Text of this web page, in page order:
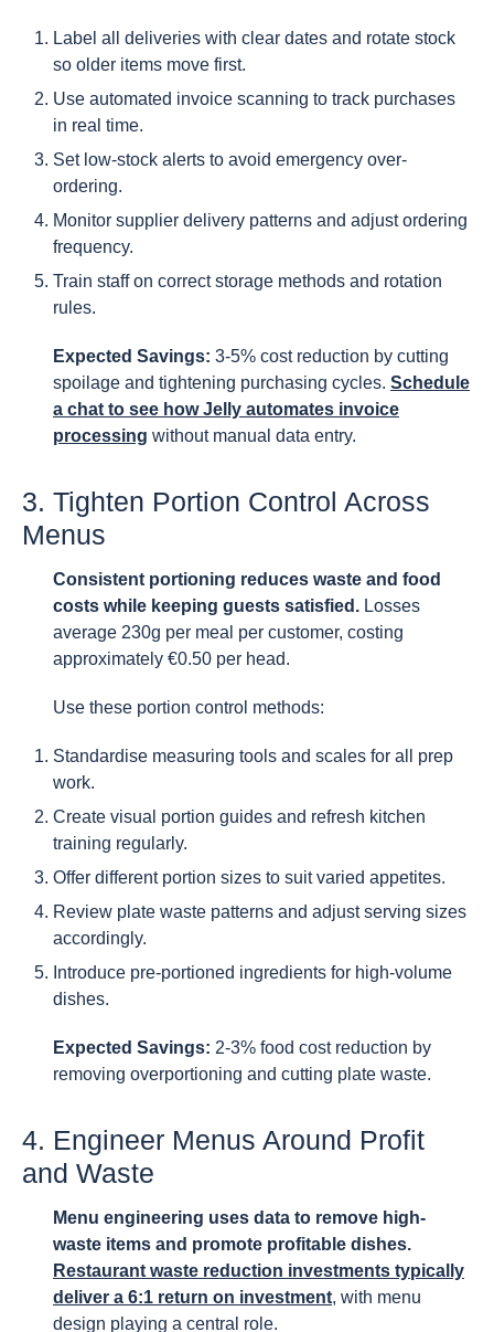
Label all deliveries with clear dates and rotate stock
so older items move first.
Use automated invoice scanning to track purchases
in real time.
Set low-stock alerts to avoid emergency over-
ordering.
Monitor supplier delivery patterns and adjust ordering
frequency.
Train staff on correct storage methods and rotation
rules.
Expected Savings: 3-5% cost reduction by cutting
spoilage and tightening purchasing cycles. Schedule
a chat to see how Jelly automates invoice
processing without manual data entry.
3. Tighten Portion Control Across
Menus
Consistent portioning reduces waste and food
costs while keeping guests satisfied. Losses
average 230g per meal per customer, costing
approximately €0.50 per head.
Use these portion control methods:
Standardise measuring tools and scales for all prep
work.
Create visual portion guides and refresh kitchen
training regularly.
Offer different portion sizes to suit varied appetites.
Review plate waste patterns and adjust serving sizes
accordingly.
Introduce pre-portioned ingredients for high-volume
dishes.
Expected Savings: 2-3% food cost reduction by
removing overportioning and cutting plate waste.
4. Engineer Menus Around Profit
and Waste
Menu engineering uses data to remove high-
waste items and promote profitable dishes.
Restaurant waste reduction investments typically
deliver a 6:1 return on investment, with menu
design playing a central role.